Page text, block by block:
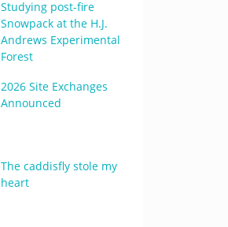
Studying post-fire
Snowpack at the H.J.
Andrews Experimental
Forest
2026 Site Exchanges
Announced
The caddisfly stole my
heart